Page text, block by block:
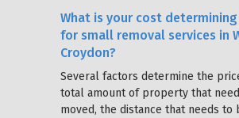
What is your cost
for small removal services in
Croydon?
Several factors determine the
total amount of property that
moved, the distance that needs to